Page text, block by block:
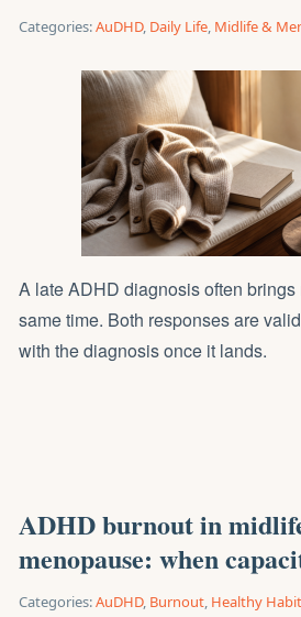
Categories:AuDHD, Daily Life, Midlife &
A late ADHD diagnosis often
same time. Both responses are
with the diagnosis once it lands.
ADHD burnout in
menopause: when
Categories:AuDHD, Burnout, Healthy